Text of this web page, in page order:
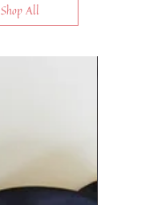
Shop All